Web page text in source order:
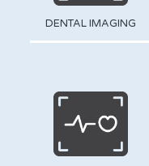
DENTAL IMAGING